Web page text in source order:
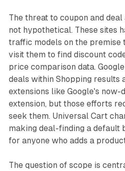
The threat to coupon and
not hypothetical. These sites
traffic models on the premise
visit them to find discount
price comparison data.
deals within Shopping results
extensions like Google's now-
extension, but those efforts
seek them. Universal Cart
making deal-finding a default
for anyone who adds a
The question of scope is